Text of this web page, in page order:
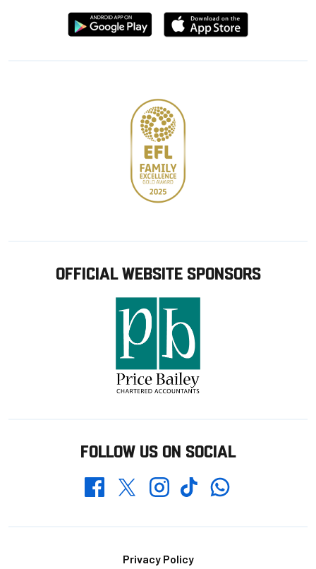
Download
from
Download
from
OFFICIAL WEBSITE SPONSORS
FOLLOW US ON SOCIAL
FacebookTwitterInstagramTikTokWhatsapp
Privacy Policy